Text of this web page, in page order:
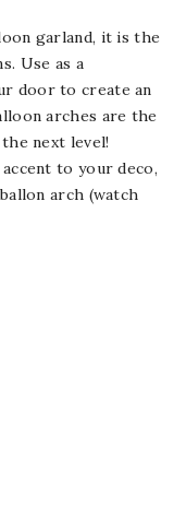
garland, it is the
Use as a
door to create an
arches are the
next level!
to your deco,
arch (watch